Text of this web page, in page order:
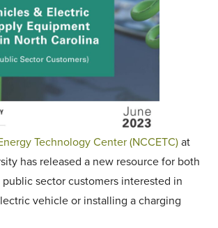
Technology Center (NCCETC) at
has released a new resource for both
sector customers interested in
vehicle or installing a charging